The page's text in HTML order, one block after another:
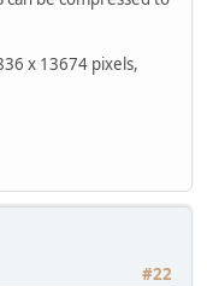
x 13674 pixels,
#22